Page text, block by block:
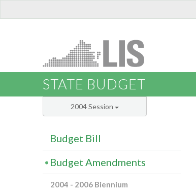
STATE BUDGET
2004 Session
Budget Bill
Budget Amendments
2004 - 2006 Biennium